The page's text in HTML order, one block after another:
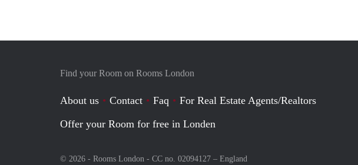
Find your Room on Rooms London
About us Contact Faq
For Real Estate Agents/Realtors
Offer your Room for free in Londen
© 2026 - Rooms London - CC no. 02094127 – England